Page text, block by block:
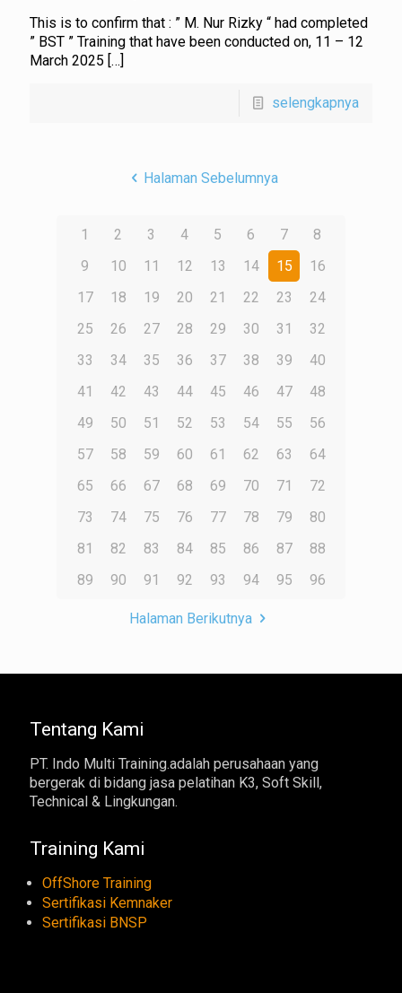
This is to confirm that : ” M. Nur Rizky “ had completed
” BST ” Training that have been conducted on, 11 – 12
March 2025 […]
selengkapnya
Halaman Sebelumnya
1 2 3 4 5 6 7
8
9
10 11 12 13 14 15
16
17
18 19 20 21 22 23
24
25
26 27 28 29 30 31
32
33
34 35 36 37 38 39
40
41
42 43 44 45 46 47
48
49
50 51 52 53 54 55
56
57
58 59 60 61 62 63
64
65
66 67 68 69 70 71
72
73
74 75 76 77 78 79
80
81
82 83 84 85 86 87
88
89
90 91 92 93 94 95 96
Halaman Berikutnya
Tentang Kami
PT. Indo Multi Training.adalah perusahaan yang
bergerak di bidang jasa pelatihan K3, Soft Skill,
Technical & Lingkungan.
Training Kami
OffShore Training
Sertifikasi Kemnaker
Sertifikasi BNSP